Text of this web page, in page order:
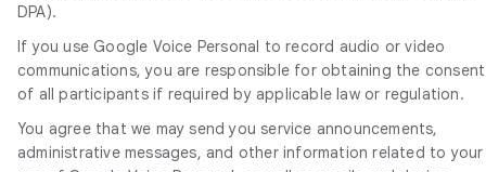
DPA).
If you use Google Voice Personal to record audio or video
communications, you are responsible for obtaining the consent
of all participants if required by applicable law or regulation.
You agree that we may send you service announcements,
administrative messages, and other information related to your